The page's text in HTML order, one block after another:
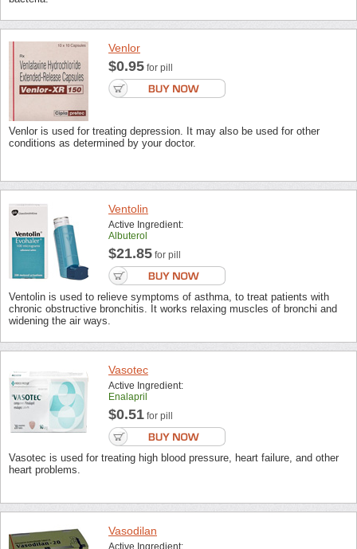
Venlor
$0.95 for pill
Venlor is used for treating depression. It may also be used for other
conditions as determined by your doctor.
Ventolin
Active Ingredient:
Albuterol
$21.85 for pill
Ventolin is used to relieve symptoms of asthma, to treat patients with
chronic obstructive bronchitis. It works relaxing muscles of bronchi and
widening the air ways.
Vasotec
Active Ingredient:
Enalapril
$0.51 for pill
Vasotec is used for treating high blood pressure, heart failure, and other
heart problems.
Vasodilan
Active Ingredient: